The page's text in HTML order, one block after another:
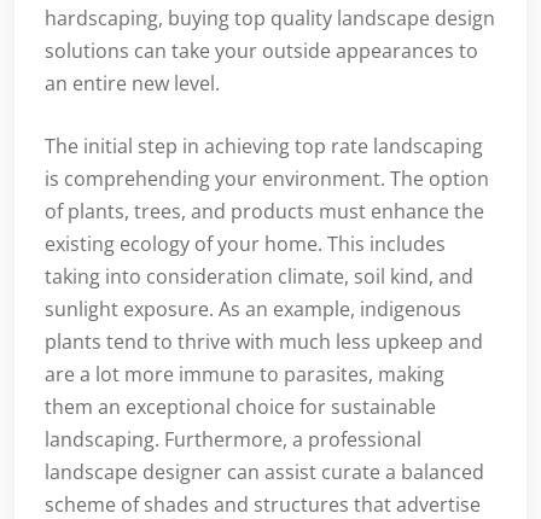
hardscaping, buying top quality landscape design
solutions can take your outside appearances to
an entire new level.
The initial step in achieving top rate landscaping
is comprehending your environment. The option
of plants, trees, and products must enhance the
existing ecology of your home. This includes
taking into consideration climate, soil kind, and
sunlight exposure. As an example, indigenous
plants tend to thrive with much less upkeep and
are a lot more immune to parasites, making
them an exceptional choice for sustainable
landscaping. Furthermore, a professional
landscape designer can assist curate a balanced
scheme of shades and structures that advertise